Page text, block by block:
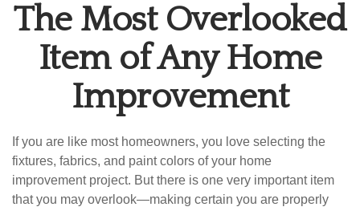
The Most Overlooked
Item of Any Home
Improvement
If you are like most homeowners, you love selecting the
fixtures, fabrics, and paint colors of your home
improvement project. But there is one very important item
that you may overlook—making certain you are properly